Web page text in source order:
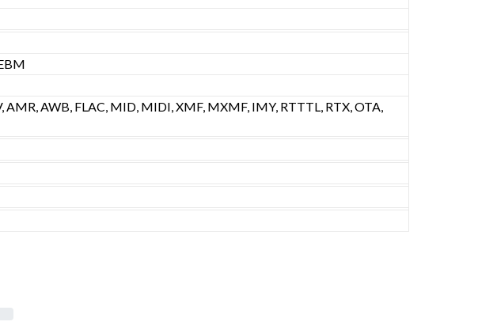
AMR, AWB, FLAC, MID, MIDI, XMF, MXMF, IMY, RTTTL, RTX, OTA,